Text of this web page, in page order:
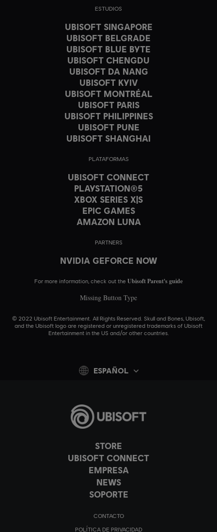
STORE
UBISOFT CONNECT
EMPRESA
NEWS
SOPORTE
CONTACTO
POLÍTICA DE PRIVACIDAD
ESTUDIOS
UBISOFT SINGAPORE
UBISOFT BELGRADE
UBISOFT BLUE BYTE
UBISOFT CHENGDU
UBISOFT DA NANG
UBISOFT KYIV
UBISOFT MONTRÉAL
UBISOFT PARIS
UBISOFT PHILIPPINES
UBISOFT PUNE
UBISOFT SHANGHAI
PLATAFORMAS
UBISOFT CONNECT
PLAYSTATION®5
XBOX SERIES X|S
EPIC GAMES
AMAZON LUNA
PARTNERS
NVIDIA GEFORCE NOW
© 2022 Ubisoft Entertainment. All Rights Reserved. Skull and Bones, Ubisoft,
and the Ubisoft logo are registered or unregistered trademarks of Ubisoft
Entertainment in the US and/or other countries.
For more information, check out the Ubisoft Parent's guide
Missing Button Type
ESPAÑOL